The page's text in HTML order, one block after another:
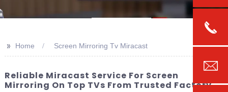
>> Home Screen Mirroring Tv Miracast
Reliable Miracast Service For Screen
Mirroring On Top TVs From Trusted Factory